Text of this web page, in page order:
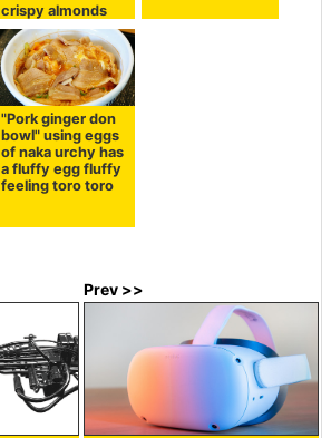
crispy almonds
"Pork ginger don
bowl" using eggs
of naka urchy has
a fluffy egg fluffy
feeling toro toro
Prev >>